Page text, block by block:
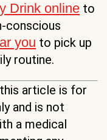
Drink online to
conscious
you to pick up
routine.
article is for
and is not
a medical